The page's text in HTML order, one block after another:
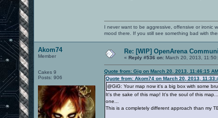
I never want to be aggressive, offensive or ironic
mood there. If you still see something bad with
Akom74
Member
Cakes 9
Posts: 906
Re: [WIP] OpenArena
« Reply #536 on: March 20, 2013,
Quote from: Gig on March 20, 2013, 11:46:15 AM
Quote from: Akom74 on March 20, 2013,
@GiG: Your map now it's a big box with some
It's the sake of this map! It's the soul of this
one...
This is a completely different approach than my